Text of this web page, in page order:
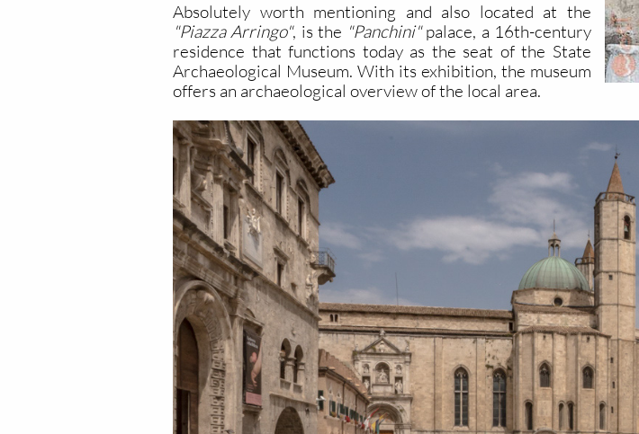
Absolutely worth mentioning and also located at the
"Piazza Arringo", is the "Panchini"palace, a 16th-century
residence that functions today as the seat of the State
Archaeological Museum. With its exhibition, the museum
offers an archaeological overview of the local area.